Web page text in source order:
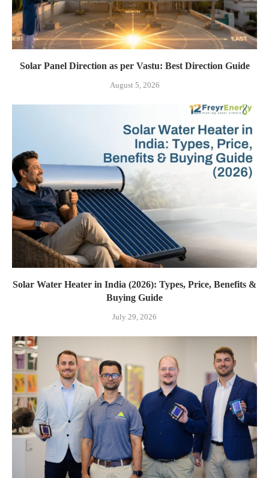
Solar Panel Direction as per Vastu: Best Direction Guide
August 5, 2026
Solar Water Heater in India (2026): Types, Price, Benefits &
Buying Guide
July 29, 2026